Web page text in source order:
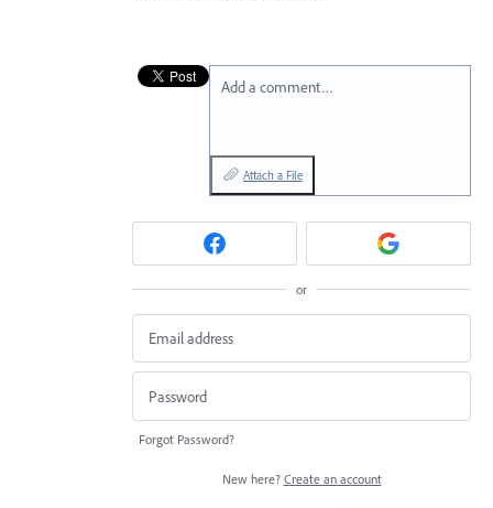
Add a comment…
Attach a File
or
Forgot Password?
New here? Create an account